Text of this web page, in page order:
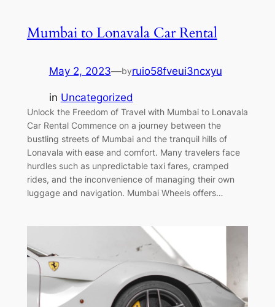
Mumbai to Lonavala Car Rental
May 2, 2023—byruio58fveui3ncxyu
in Uncategorized
Unlock the Freedom of Travel with Mumbai to Lonavala
Car Rental Commence on a journey between the
bustling streets of Mumbai and the tranquil hills of
Lonavala with ease and comfort. Many travelers face
hurdles such as unpredictable taxi fares, cramped
rides, and the inconvenience of managing their own
luggage and navigation. Mumbai Wheels offers…